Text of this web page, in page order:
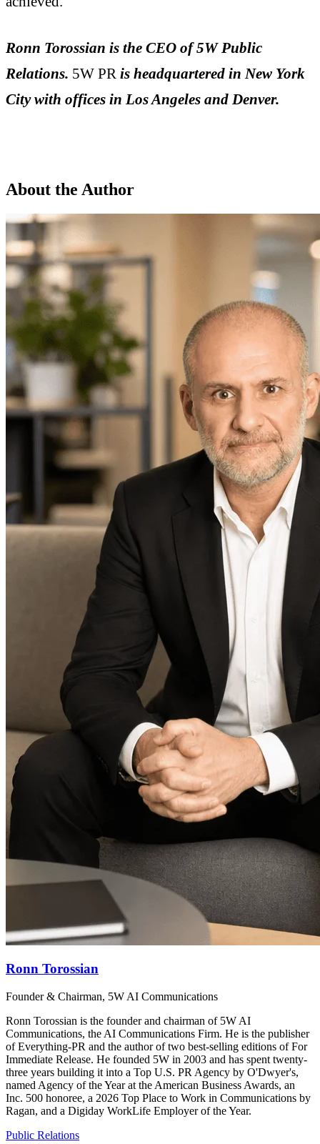
Ronn Torossian is the CEO of 5W Public
Relations. 5W PR is headquartered in New York
City with offices in Los Angeles and Denver.
About the Author
Ronn Torossian
Founder & Chairman, 5W AI Communications
Ronn Torossian is the founder and chairman of 5W AI
Communications, the AI Communications Firm. He is the publisher
of Everything-PR and the author of two best-selling editions of For
Immediate Release. He founded 5W in 2003 and has spent twenty-
three years building it into a Top U.S. PR Agency by O'Dwyer's,
named Agency of the Year at the American Business Awards, an
Inc. 500 honoree, a 2026 Top Place to Work in Communications by
Ragan, and a Digiday WorkLife Employer of the Year.
Public Relations